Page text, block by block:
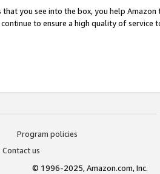
that you see into the box, you help
to ensure a high quality of service
Program policies
Contact us
© 1996-2025, Amazon.com, Inc.